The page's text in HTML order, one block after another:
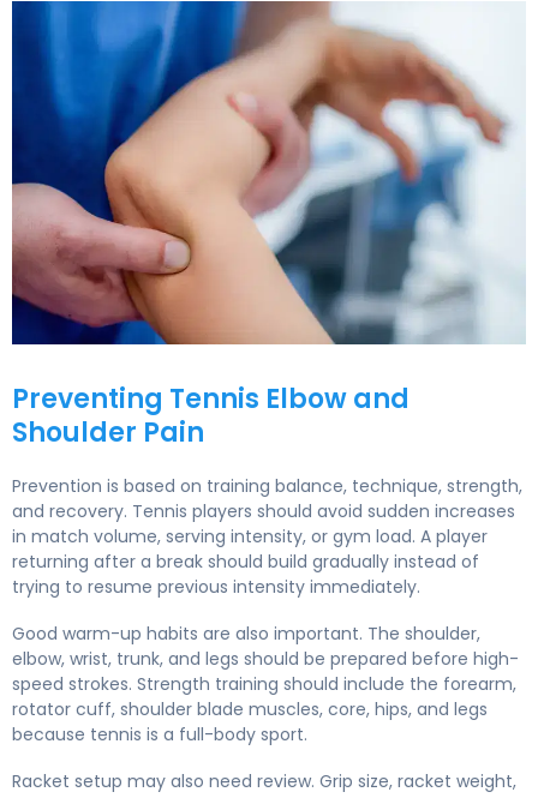
Preventing Tennis Elbow and
Shoulder Pain
Prevention is based on training balance, technique, strength,
and recovery. Tennis players should avoid sudden increases
in match volume, serving intensity, or gym load. A player
returning after a break should build gradually instead of
trying to resume previous intensity immediately.
Good warm-up habits are also important. The shoulder,
elbow, wrist, trunk, and legs should be prepared before high-
speed strokes. Strength training should include the forearm,
rotator cuff, shoulder blade muscles, core, hips, and legs
because tennis is a full-body sport.
Racket setup may also need review. Grip size, racket weight,